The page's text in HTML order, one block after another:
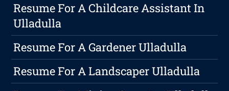
Resume For A Childcare Assistant In
Ulladulla
Resume For A Gardener Ulladulla
Resume For A Landscaper Ulladulla